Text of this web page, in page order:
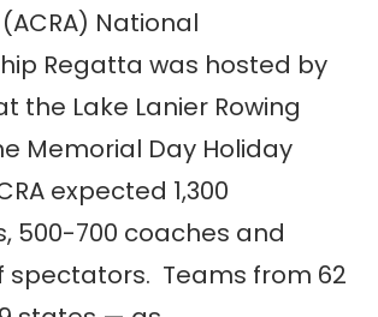
National
Regatta was hosted by
the Lake Lanier Rowing
Memorial Day Holiday
expected 1,300
500-700 coaches and
spectators. Teams from 62